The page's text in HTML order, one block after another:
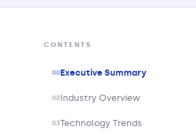
CONTENTS
00Executive Summary
02Industry Overview
03Technology Trends